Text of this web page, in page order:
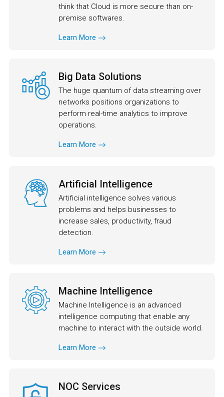
think that Cloud is more secure than on-
premise softwares.
Learn More
Big Data Solutions
The huge quantum of data streaming over
networks positions organizations to
perform real-time analytics to improve
operations.
Learn More
Artificial Intelligence
Artificial intelligence solves various
problems and helps businesses to
increase sales, productivity, fraud
detection.
Learn More
Machine Intelligence
Machine Intelligence is an advanced
intelligence computing that enable any
machine to interact with the outside world.
Learn More
NOC Services